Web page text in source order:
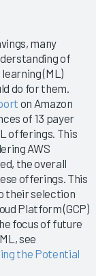
many
of
(ML)
do for them.
on Amazon
of 13 payer
offerings. This
AWS
the overall
offerings. This
their selection
Platform (GCP)
focus of future
see
the Potential